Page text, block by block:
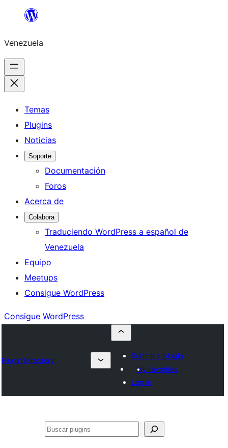
Saltar
contenido
Venezuela
Temas
Plugins
Noticias
Soporte
Documentación
Foros
Acerca de
Colabora
Traduciendo WordPress a español de
Venezuela
Equipo
Meetups
Consigue WordPress
Consigue WordPress
Plugin Directory
Submit a plugin
My favorites
Log in
Buscar